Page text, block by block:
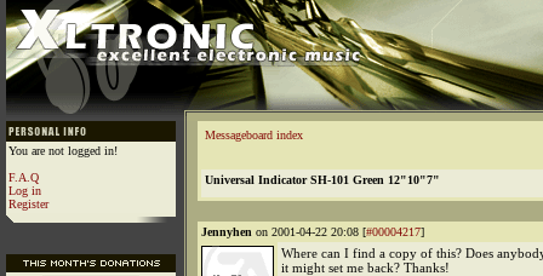
You are not logged in!
F.A.Q
Log in
Register
Messageboard index
Universal Indicator SH-101 Green 12"10"7"
Jennyhen on 2001-04-22 20:08 [#00004217]
Where can I find a copy of this? Does
it might set me back? Thanks!